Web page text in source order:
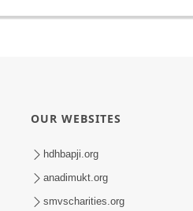
OUR WEBSITES
hdhbapji.org
anadimukt.org
smvscharities.org